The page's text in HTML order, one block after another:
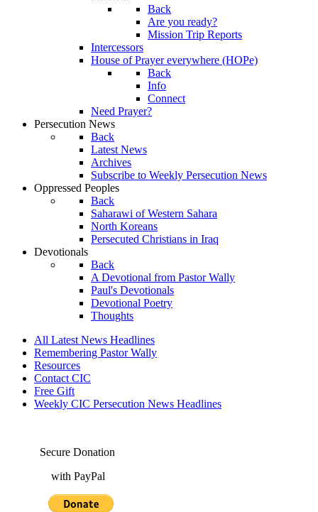
Back
Are you ready?
Mission Trip Reports
Intercessors
House of Prayer everywhere (HOPe)
Back
Info
Connect
Need Prayer?
Persecution News
Back
Latest News
Archives
Subscribe to Weekly Persecution News
Oppressed Peoples
Back
Saharawi of Western Sahara
North Koreans
Persecuted Christians in Iraq
Devotionals
Back
A Devotional from Pastor Wally
Paul's Devotionals
Devotional Poetry
Thoughts
All Latest News Headlines
Remembering Pastor Wally
Resources
Contact CIC
Free Gift
Weekly CIC Persecution News Headlines
Secure Donation
with PayPal